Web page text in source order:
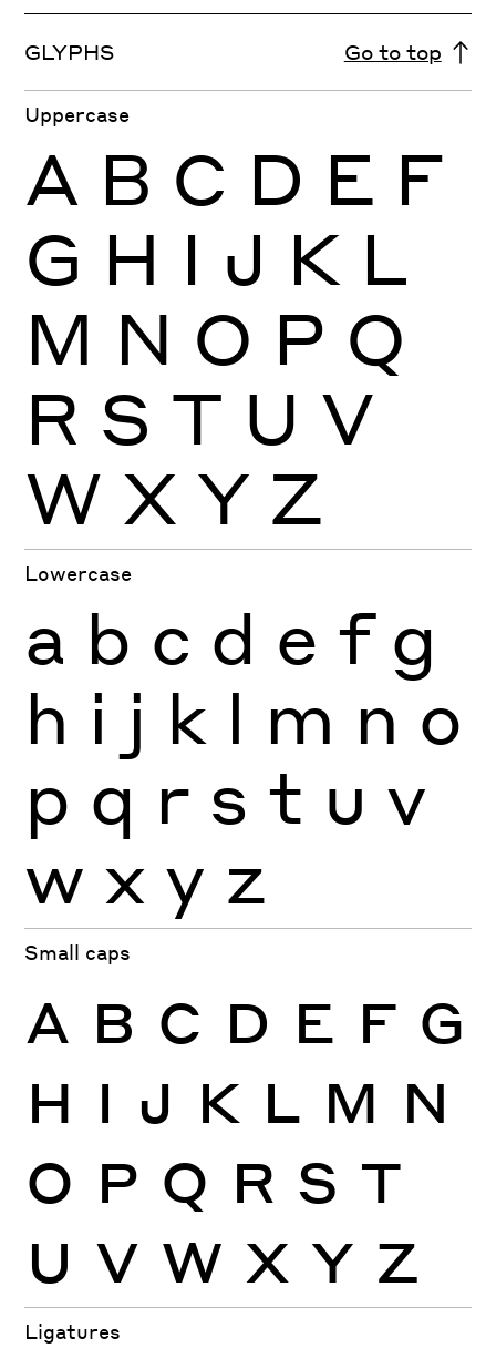
GLYPHS Go to top
Uppercase
A B C D E F
G H I J K L
M N O P Q
R S T U V
W X Y Z
Lowercase
a b c d e f g
h i j k l m n o
p q r s t u v
w x y z
Small caps
A B C D E F G
H I J K L M N
O P Q R S T
U V W X Y Z
Ligatures